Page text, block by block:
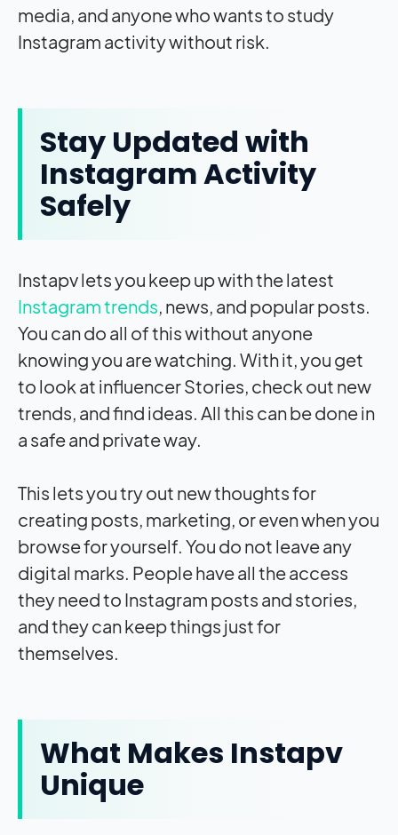
media, and anyone who wants to study
Instagram activity without risk.
Stay Updated with
Instagram Activity
Safely
Instapv lets you keep up with the latest
Instagram trends, news, and popular posts.
You can do all of this without anyone
knowing you are watching. With it, you get
to look at influencer Stories, check out new
trends, and find ideas. All this can be done in
a safe and private way.
This lets you try out new thoughts for
creating posts, marketing, or even when you
browse for yourself. You do not leave any
digital marks. People have all the access
they need to Instagram posts and stories,
and they can keep things just for
themselves.
What Makes Instapv
Unique